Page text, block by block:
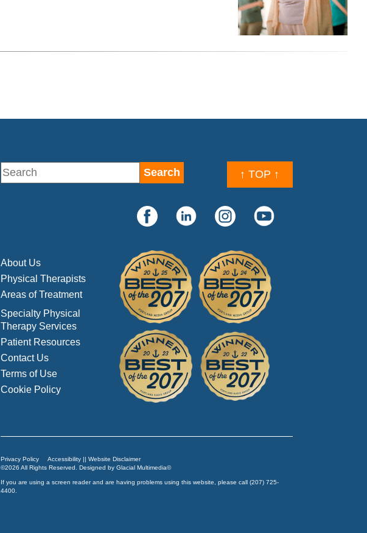
↑ TOP ↑
About Us
Physical Therapists
Areas of Treatment
Specialty Physical
Therapy Services
Patient Resources
Contact Us
Terms of Use
Cookie Policy
Privacy Policy
Accessibility || Website Disclaimer
©2026 All Rights Reserved. Designed by Glacial Multimedia©
If you are using a screen reader and are having problems using this website, please call (207) 725-
4400